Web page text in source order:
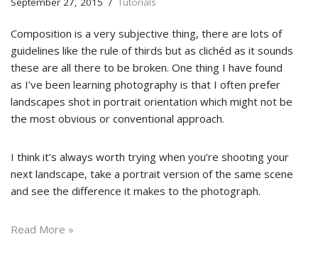
Composition is a very subjective thing, there are lots of
guidelines like the rule of thirds but as clichéd as it sounds
these are all there to be broken. One thing I have found
as I’ve been learning photography is that I often prefer
landscapes shot in portrait orientation which might not be
the most obvious or conventional approach.
I think it’s always worth trying when you’re shooting your
next landscape, take a portrait version of the same scene
and see the difference it makes to the photograph.
Read More »